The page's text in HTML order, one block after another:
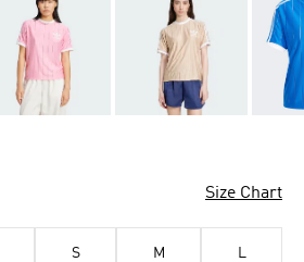
Size Chart
S M L